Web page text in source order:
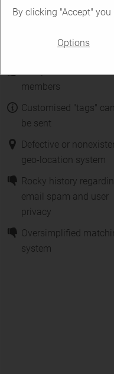
By clicking "Accept"
Options
members
Customised "tags" can
be sent
Defective or
geo-location system
Rocky history
email spam and user
privacy
Oversimplified
system